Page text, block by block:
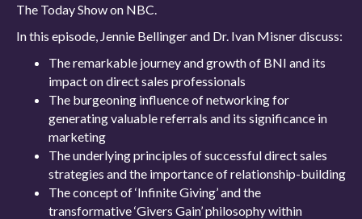
The Today Show on NBC.
In this episode, Jennie Bellinger and Dr. Ivan Misner discuss:
The remarkable journey and growth of BNI and its
impact on direct sales professionals
The burgeoning influence of networking for
generating valuable referrals and its significance in
marketing
The underlying principles of successful direct sales
strategies and the importance of relationship-building
The concept of ‘Infinite Giving’ and the
transformative ‘Givers Gain’ philosophy within